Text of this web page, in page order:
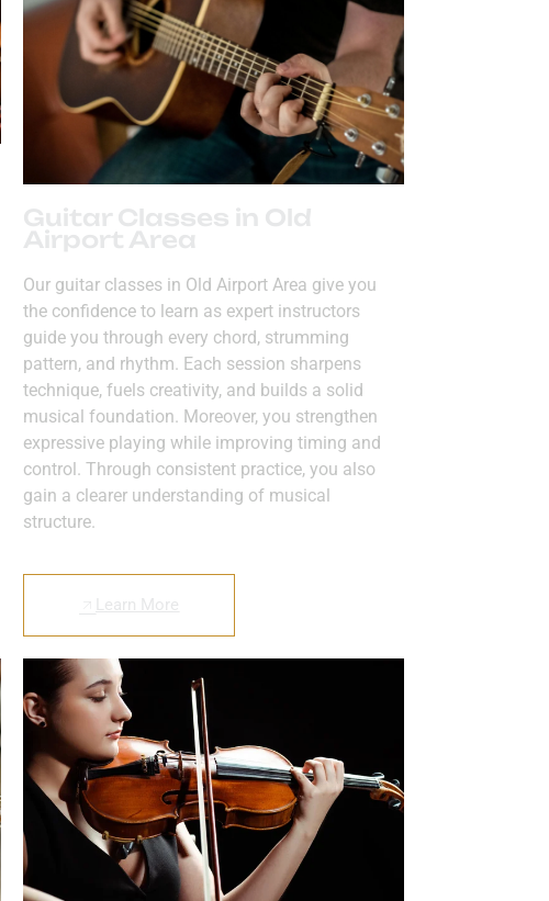
Guitar Classes in Old
Airport Area
Our guitar classes in Old Airport Area give you
the confidence to learn as expert instructors
guide you through every chord, strumming
pattern, and rhythm. Each session sharpens
technique, fuels creativity, and builds a solid
musical foundation. Moreover, you strengthen
expressive playing while improving timing and
control. Through consistent practice, you also
gain a clearer understanding of musical
structure.
Learn More